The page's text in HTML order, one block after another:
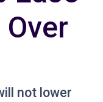
not lower